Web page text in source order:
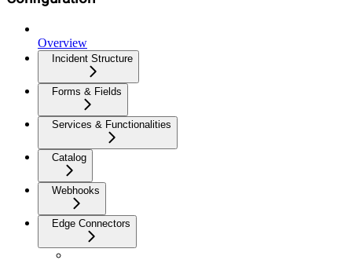
Overview
Incident Structure
Forms & Fields
Services & Functionalities
Catalog
Webhooks
Edge Connectors